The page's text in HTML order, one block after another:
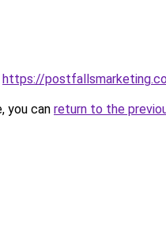
https://
you can return to the